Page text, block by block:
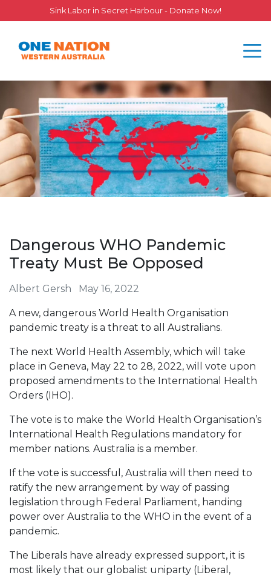
Sink Labor in Secret Harbour - Donate Now!
Dangerous WHO Pandemic
Treaty Must Be Opposed
Albert Gersh May 16, 2022
A new, dangerous World Health Organisation
pandemic treaty is a threat to all Australians.
The next World Health Assembly, which will take
place in Geneva, May 22 to 28, 2022, will vote upon
proposed amendments to the International Health
Orders (IHO).
The vote is to make the World Health Organisation’s
International Health Regulations mandatory for
member nations. Australia is a member.
If the vote is successful, Australia will then need to
ratify the new arrangement by way of passing
legislation through Federal Parliament, handing
power over Australia to the WHO in the event of a
pandemic.
The Liberals have already expressed support, it is
most likely that our globalist uniparty (Liberal,